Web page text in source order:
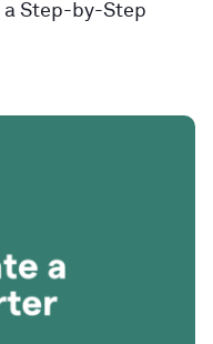
a Step-by-Step